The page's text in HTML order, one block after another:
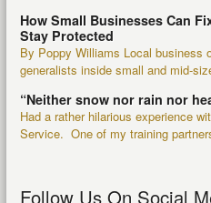
How Small Businesses Can
Stay Protected
By Poppy Williams Local business
generalists inside small and mid-
“Neither snow nor rain nor
Had a rather hilarious experience
Service. One of my training
Follow Us On Social